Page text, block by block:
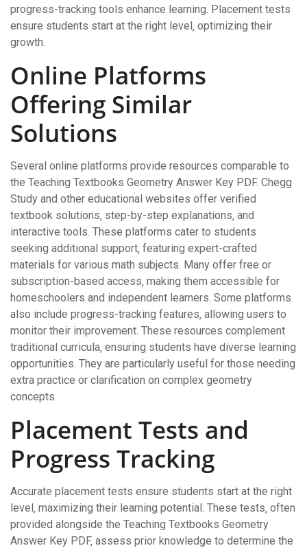
progress-tracking tools enhance learning. Placement tests
ensure students start at the right level‚ optimizing their
growth.
Online Platforms
Offering Similar
Solutions
Several online platforms provide resources comparable to
the Teaching Textbooks Geometry Answer Key PDF. Chegg
Study and other educational websites offer verified
textbook solutions‚ step-by-step explanations‚ and
interactive tools. These platforms cater to students
seeking additional support‚ featuring expert-crafted
materials for various math subjects. Many offer free or
subscription-based access‚ making them accessible for
homeschoolers and independent learners. Some platforms
also include progress-tracking features‚ allowing users to
monitor their improvement. These resources complement
traditional curricula‚ ensuring students have diverse learning
opportunities. They are particularly useful for those needing
extra practice or clarification on complex geometry
concepts.
Placement Tests and
Progress Tracking
Accurate placement tests ensure students start at the right
level‚ maximizing their learning potential. These tests‚ often
provided alongside the Teaching Textbooks Geometry
Answer Key PDF‚ assess prior knowledge to determine the